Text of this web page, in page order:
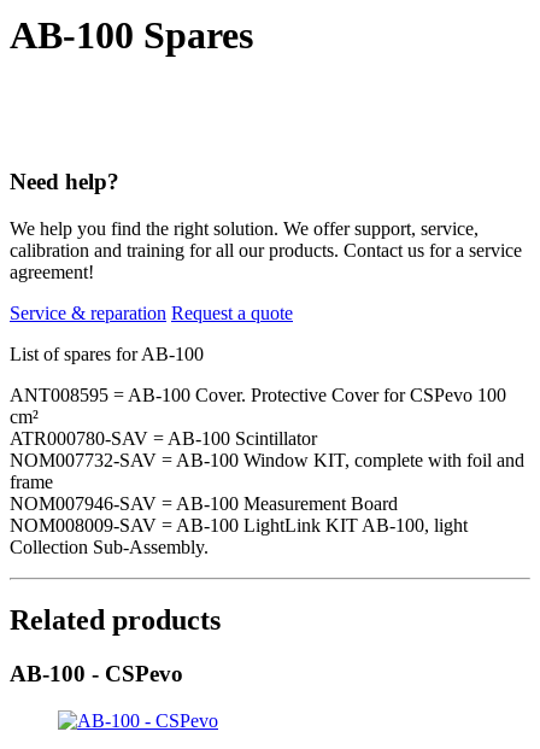
AB-100 Spares
Need help?
We help you find the right solution. We offer support, service,
calibration and training for all our products. Contact us for a service
agreement!
Service & reparation Request a quote
List of spares for AB-100
ANT008595 = AB-100 Cover. Protective Cover for CSPevo 100
cm²
ATR000780-SAV = AB-100 Scintillator
NOM007732-SAV = AB-100 Window KIT, complete with foil and
frame
NOM007946-SAV = AB-100 Measurement Board
NOM008009-SAV = AB-100 LightLink KIT AB-100, light
Collection Sub-Assembly.
Related products
AB-100 - CSPevo